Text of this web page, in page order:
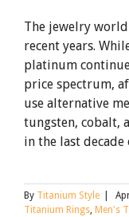
The jewelry
recent years.
platinum
price spectrum,
use alternative
tungsten, cobalt,
in the last decade
By Titanium Style
Titanium Rings, Men's